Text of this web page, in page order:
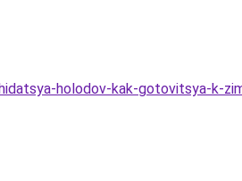
holodov-kak-gotovitsya-k-